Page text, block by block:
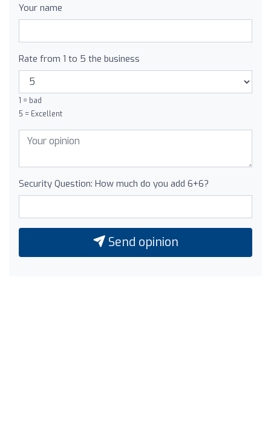
Your name
Rate from 1 to 5 the business
1 = bad
5 = Excellent
Security Question: How much do you add 6+6?
Send opinion